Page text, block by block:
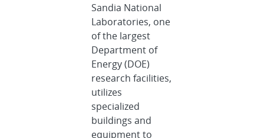
Sandia National
Laboratories, one
of the largest
Department of
Energy (DOE)
research facilities,
utilizes
specialized
buildings and
equipment to